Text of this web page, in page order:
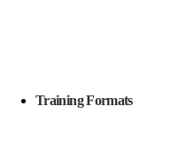
Training Formats